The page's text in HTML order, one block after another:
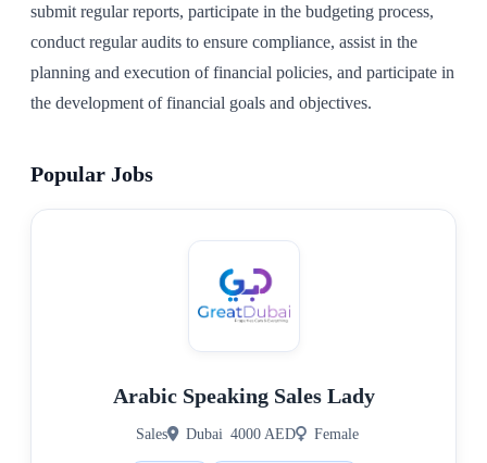
submit regular reports, participate in the budgeting process,
conduct regular audits to ensure compliance, assist in the
planning and execution of financial policies, and participate in
the development of financial goals and objectives.
Popular Jobs
Arabic Speaking Sales Lady
Sales Dubai 4000 AED Female